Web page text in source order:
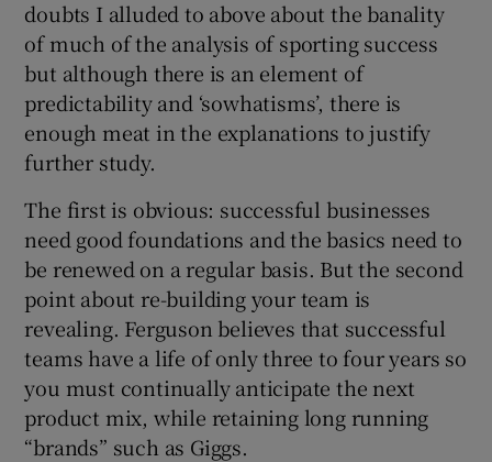
doubts I alluded to above about the banality
of much of the analysis of sporting success
but although there is an element of
predictability and ‘sowhatisms’, there is
enough meat in the explanations to justify
further study.
The first is obvious: successful businesses
need good foundations and the basics need to
be renewed on a regular basis. But the second
point about re-building your team is
revealing. Ferguson believes that successful
teams have a life of only three to four years so
you must continually anticipate the next
product mix, while retaining long running
“brands” such as Giggs.